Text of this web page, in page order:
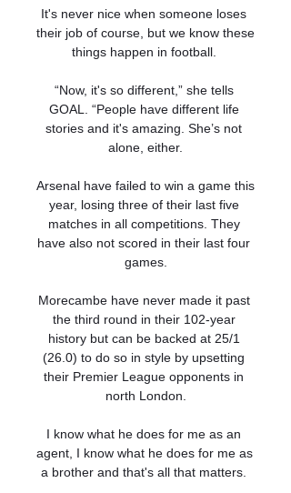
It's never nice when someone loses
their job of course, but we know these
things happen in football.
“Now, it's so different,” she tells
GOAL. “People have different life
stories and it's amazing. She’s not
alone, either.
Arsenal have failed to win a game this
year, losing three of their last five
matches in all competitions. They
have also not scored in their last four
games.
Morecambe have never made it past
the third round in their 102-year
history but can be backed at 25/1
(26.0) to do so in style by upsetting
their Premier League opponents in
north London.
I know what he does for me as an
agent, I know what he does for me as
a brother and that's all that matters.